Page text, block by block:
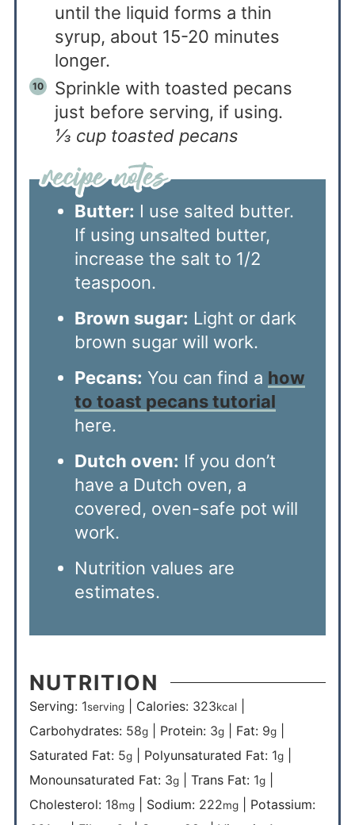
until the liquid forms a thin
syrup, about 15-20 minutes
longer.
Sprinkle with toasted pecans
just before serving, if using.
⅓ cup toasted pecans
Butter: I use salted butter.
If using unsalted butter,
increase the salt to 1/2
teaspoon.
Brown sugar: Light or dark
brown sugar will work.
Pecans: You can find a how
to toast pecans tutorial
here.
Dutch oven: If you don’t
have a Dutch oven, a
covered, oven-safe pot will
work.
Nutrition values are
estimates.
NUTRITION
Serving: 1serving| Calories: 323kcal|
Carbohydrates: 58g| Protein: 3g| Fat: 9g|
Saturated Fat: 5g| Polyunsaturated Fat: 1g|
Monounsaturated Fat: 3g| Trans Fat: 1g|
Cholesterol: 18mg| Sodium: 222mg| Potassium: